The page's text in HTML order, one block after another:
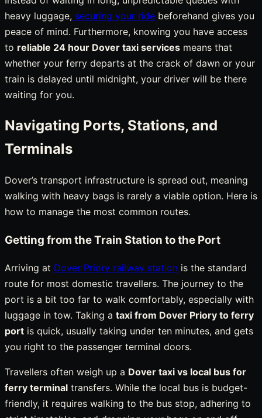
heavy luggage, securing your ride beforehand gives you
peace of mind. Furthermore, knowing you have access
to reliable 24 hour Dover taxi services means that
whether your ferry departs at the crack of dawn or your
train is delayed until midnight, your driver will be there
waiting for you.
Navigating Ports, Stations, and
Terminals
Dover’s transport infrastructure is spread out, meaning
walking with heavy bags is rarely a viable option. Here is
how to manage the most common routes.
Getting from the Train Station to the Port
Arriving at Dover Priory railway station is the standard
route for most domestic travellers. The journey to the
port is a bit too far to walk comfortably, especially with
luggage in tow. Taking a taxi from Dover Priory to ferry
port is quick, usually taking under ten minutes, and gets
you right to the passenger terminal doors.
Travellers often weigh up a Dover taxi vs local bus for
ferry terminal transfers. While the local bus is budget-
friendly, it requires walking to the bus stop, adhering to